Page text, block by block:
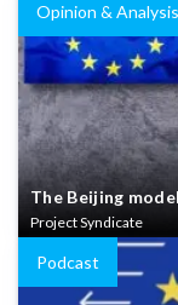
Opinion & Analysis
The Beijing
Project Syndicate
Podcast